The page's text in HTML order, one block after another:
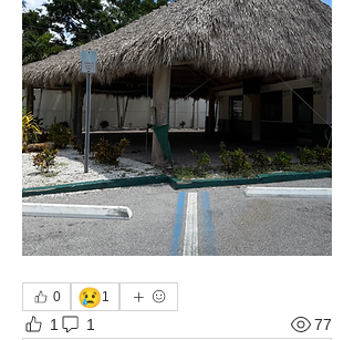
0 😢1
1 1 77